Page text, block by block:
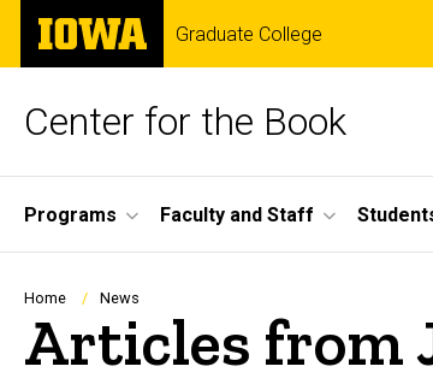
Skip
main
The
University
of
Graduate College
Center for the Book
Site
Main
Navigation
Programs Faculty and Staff
Breadcrumb
Home News
Articles from